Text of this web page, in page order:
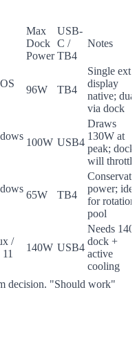
Max
Dock
Power
USB-
C /
TB4
Notes
96W TB4
Single ext.
display
native; dual
via dock
100W USB4
Draws
130W at
peak; dock
will throttle
65W TB4
power;
for rotation
pool
/
140W USB4
Needs
dock +
active
cooling
decision. "Should work"